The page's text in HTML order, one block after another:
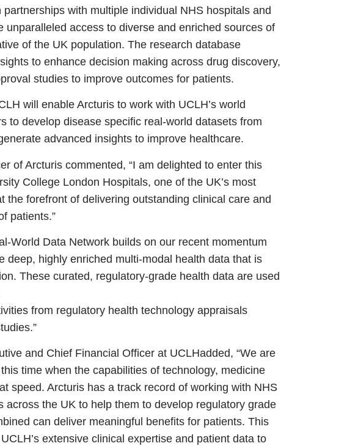
with multiple individual NHS hospitals and
unparalleled access to diverse and enriched sources of
of the UK population. The research database
to enhance decision making across drug discovery,
studies to improve outcomes for patients.
will enable Arcturis to work with UCLH’s world
to develop disease specific real-world datasets from
advanced insights to improve healthcare.
of Arcturis commented, “I am delighted to enter this
College London Hospitals, one of the UK’s most
the forefront of delivering outstanding clinical care and
patients.”
World Data Network builds on our recent momentum
deep, highly enriched multi-modal health data that is
These curated, regulatory-grade health data are used
from regulatory health technology appraisals
and Chief Financial Officer at UCLHadded, “We are
time when the capabilities of technology, medicine
speed. Arcturis has a track record of working with NHS
across the UK to help them to develop regulatory grade
can deliver meaningful benefits for patients. This
extensive clinical expertise and patient data to